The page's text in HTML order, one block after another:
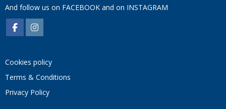
And follow us on FACEBOOK and on INSTAGRAM
Cookies policy
Terms & Conditions
Privacy Policy